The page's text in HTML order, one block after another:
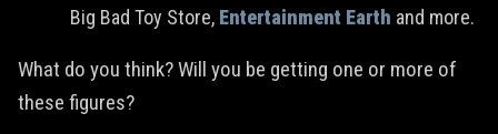
Big Bad Toy Store, Entertainment Earth and more.
What do you think? Will you be getting one or more of
these figures?